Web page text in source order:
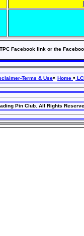
Facebook link or the
Terms & Use• Home •
Pin Club. All Rights